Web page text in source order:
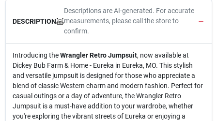
DESCRIPTION
Descriptions are AI-generated. For accurate
measurements, please call the store to
confirm.
Introducing theWrangler Retro Jumpsuit, now available at
Dickey Bub Farm & Home - Eureka in Eureka, MO. This stylish
and versatile jumpsuit is designed for those who appreciate a
blend of classic Western charm and modern fashion. Perfect for
casual outings or a day of adventure, the Wrangler Retro
Jumpsuit is a must-have addition to your wardrobe, whether
you're exploring the vibrant streets of Eureka or enjoying a